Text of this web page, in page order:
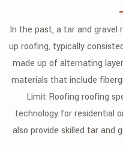
In the past, a tar and gravel
up roofing, typically
made up of alternating
materials that include
Limit Roofing roofing
technology for residential
also provide skilled tar and